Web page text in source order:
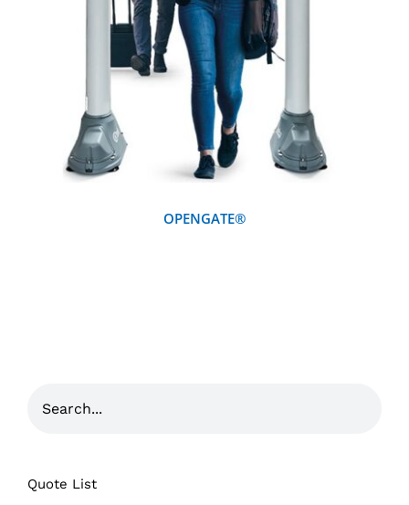
DETAILS
OPENGATE®
Quote List